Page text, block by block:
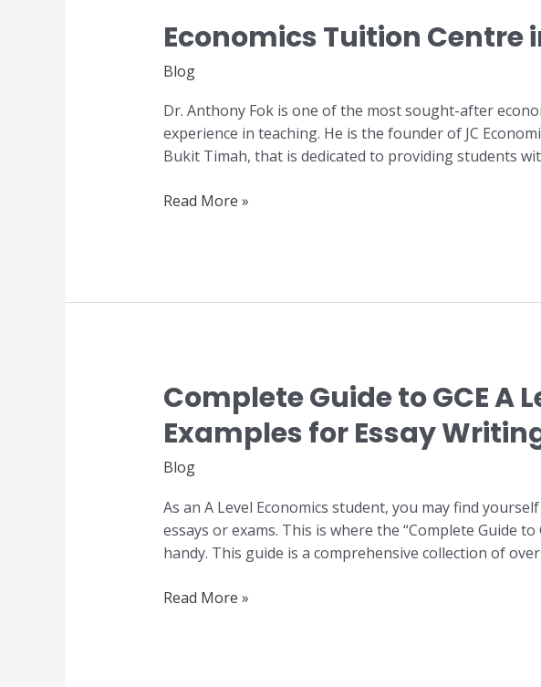
Economics Tuition Centre
Blog
Dr. Anthony Fok is one of the most sought-after
experience in teaching. He is the founder of JC
Bukit Timah, that is dedicated to providing students
Economics
Tuition
Centre
Singapore
Read More »
Complete Guide to GCE A
Examples for Essay
Blog
As an A Level Economics student, you may find
essays or exams. This is where the “Complete Guide
handy. This guide is a comprehensive collection of
Complete
Guide
to
GCE
Level
Economics
Real-
Examples
Read More »